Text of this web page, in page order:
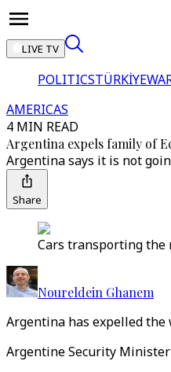
LIVE TV
POLITICSTÜRKİYE
AMERICAS
4 MIN READ
Argentina expels family of
Argentina says it is not
Share
Cars transporting the
Noureldein Ghanem
Argentina has expelled the
Argentine Security